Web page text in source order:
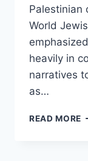
Palestinian
World
heavily in
narratives
as…
READ MORE